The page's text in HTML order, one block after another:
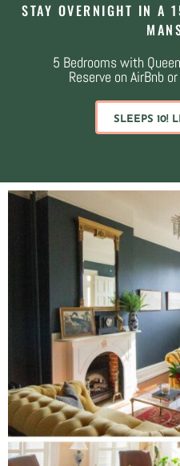
STAY OVERNIGHT IN A
5 Bedrooms with
Reserve on AirBnb
SLEEPS 10!